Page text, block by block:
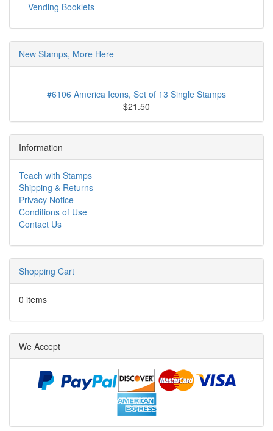
Vending Booklets
New Stamps, More Here
#6106 America Icons, Set of 13 Single Stamps
$21.50
Information
Teach with Stamps
Shipping & Returns
Privacy Notice
Conditions of Use
Contact Us
Shopping Cart
0 items
We Accept